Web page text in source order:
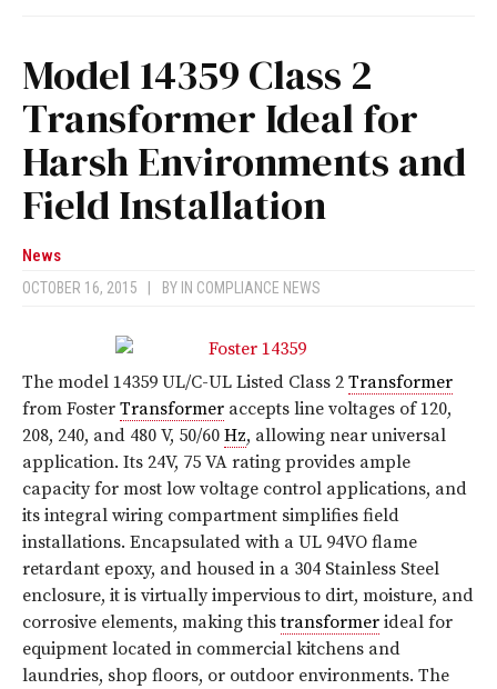
Model 14359 Class 2
Transformer Ideal for
Harsh Environments and
Field Installation
News
OCTOBER 16, 2015 BY IN COMPLIANCE NEWS
The model 14359 UL/C-UL Listed Class 2 Transformer
from Foster Transformer accepts line voltages of 120,
208, 240, and 480 V, 50/60 Hz, allowing near universal
application. Its 24V, 75 VA rating provides ample
capacity for most low voltage control applications, and
its integral wiring compartment simplifies field
installations. Encapsulated with a UL 94VO flame
retardant epoxy, and housed in a 304 Stainless Steel
enclosure, it is virtually impervious to dirt, moisture, and
corrosive elements, making thistransformer ideal for
equipment located in commercial kitchens and
laundries, shop floors, or outdoor environments. The